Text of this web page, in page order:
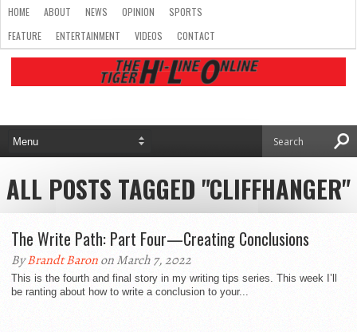
HOME ABOUT NEWS OPINION
SPORTS
FEATURE
ENTERTAINMENT VIDEOS CONTACT
ALL POSTS TAGGED "CLIFFHANGER"
The Write Path: Part Four—Creating Conclusions
ByBrandt Baronon March 7, 2022
This is the fourth and final story in my writing tips series. This week I’ll
be ranting about how to write a conclusion to your...